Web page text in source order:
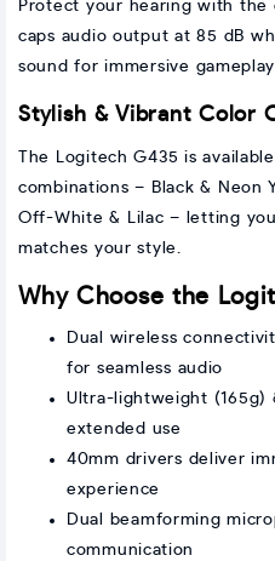
Protect your hearing with
caps audio output at 85 dB
sound for immersive
Stylish & Vibrant Color
The Logitech G435 is
combinations – Black & Neon
Off-White & Lilac – letting
matches your style.
Why Choose the
Dual wireless
for seamless audio
Ultra-lightweight (165g)
extended use
40mm drivers deliver
experience
Dual beamforming
communication